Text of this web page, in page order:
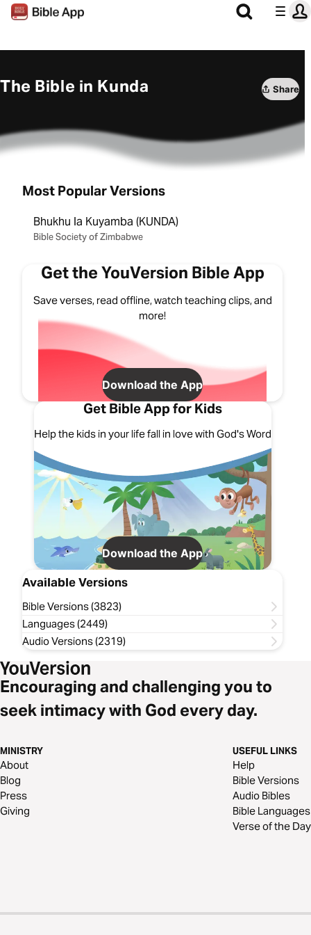
The Bible in Kunda Share
Most Popular Versions
Bhukhu la Kuyamba (KUNDA)
Bible Society of Zimbabwe
Get the YouVersion Bible App
Save verses, read offline, watch teaching clips, and
more!
Download the App
Get Bible App for Kids
Help the kids in your life fall in love with God's Word
Download the App
Available Versions
Bible Versions (3823)
Languages (2449)
Audio Versions (2319)
Encouraging and challenging you to
seek intimacy with God every day.
MINISTRY
About
Blog
Press
Giving
USEFUL LINKS
Help
Bible Versions
Audio Bibles
Bible Languages
Verse of the Day